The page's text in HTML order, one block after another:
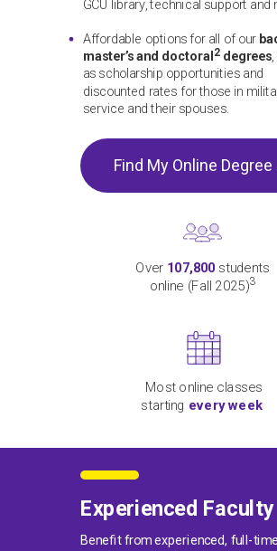
Find My Online
Experienced Faculty
Benefit from experienced, full-
GCU library, technical support and
Affordable options for all of our
master’s and doctoral 2degrees
as scholarship opportunities and
discounted rates for those in
service and their spouses.
Over 107,800 students
online (Fall 2025)3
Most online classes
starting every week